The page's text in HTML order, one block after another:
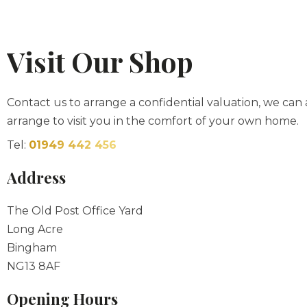
Visit Our Shop
Contact us to arrange a confidential valuation, we can
arrange to visit you in the comfort of your own home.
Tel: 01949 442 456
Address
The Old Post Office Yard
Long Acre
Bingham
NG13 8AF
Opening Hours